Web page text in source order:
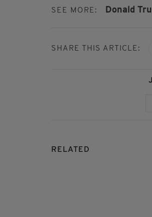
SEE MORE: Donald
SHARE THIS ARTICLE:
RELATED